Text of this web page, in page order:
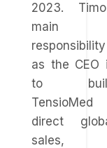
2023.
main
responsibility
as the CEO
to
TensioMed
direct
sales,